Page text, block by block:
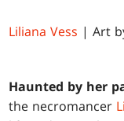
Liliana Vess | Art
Haunted by her
the necromancer